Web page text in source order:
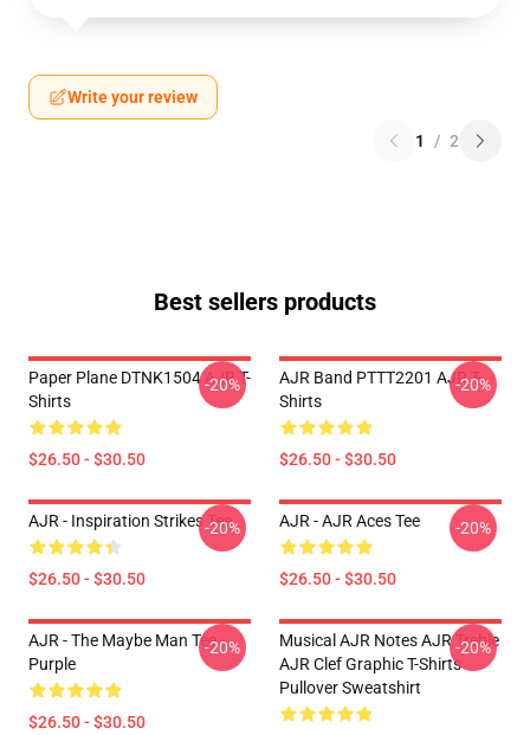
Write your review
1 / 2
Best sellers products
Paper Plane DTNK1504 AJR T-
Shirts
$26.50 - $30.50
-20%
AJR Band PTTT2201 AJR T-
Shirts
$26.50 - $30.50
-20%
AJR - Inspiration Strikes Tee
$26.50 - $30.50
-20% AJR - AJR Aces Tee
$26.50 - $30.50
-20%
AJR - The Maybe Man Tee -
Purple
$26.50 - $30.50
-20%
Musical AJR Notes AJR Treble
AJR Clef Graphic T-Shirts
Pullover Sweatshirt
-20%